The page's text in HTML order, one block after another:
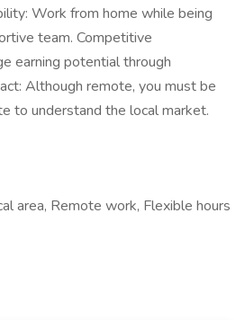
Work from home while being
team. Competitive
earning potential through
Although remote, you must be
to understand the local market.
area, Remote work, Flexible hours